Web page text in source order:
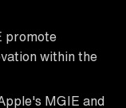
promote
within the
MGIE and